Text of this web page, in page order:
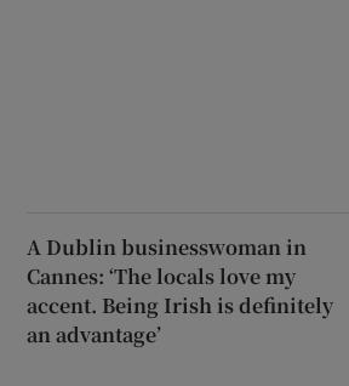
A Dublin businesswoman in
Cannes: ‘The locals love my
accent. Being Irish is definitely
an advantage’